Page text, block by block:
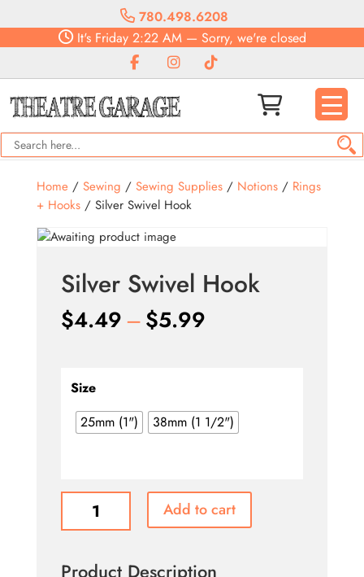
780.498.6208
It'sFriday2:22 AM— Sorry, we're closed
Home/ Sewing / Sewing Supplies/ Notions/ Rings
+ Hooks/ Silver Swivel Hook
Silver Swivel Hook
$4.49–$5.99Price
$5.99
Size
25mm (1")
38mm (1 1/2")
Add to cart
Product Description